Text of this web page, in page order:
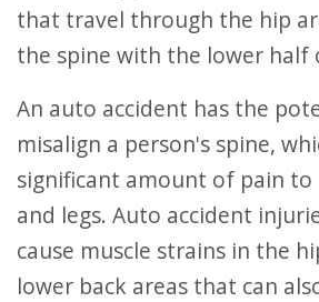
that travel through the hip
the spine with the lower half
An auto accident has the potential to
misalign a person's spine,
significant amount of pain
and legs. Auto accident
cause muscle strains in the
lower back areas that can